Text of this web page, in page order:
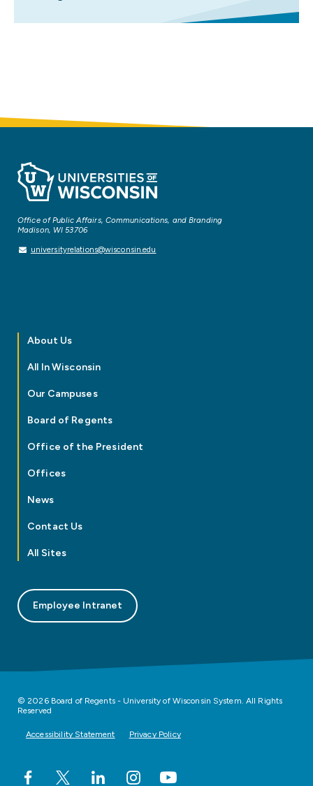
Office of Public Affairs, Communications, and Branding
Madison, WI 53706
universityrelations@wisconsin.edu
About Us
All In Wisconsin
Our Campuses
Board of Regents
Office of the President
Offices
News
Contact Us
All Sites
Employee Intranet
© 2026 Board of Regents - University of Wisconsin System. All Rights
Reserved
Accessibility Statement Privacy Policy